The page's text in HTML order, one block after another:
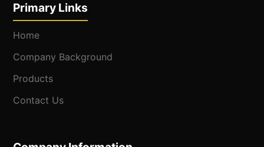
Primary Links
Home
Company Background
Products
Contact Us